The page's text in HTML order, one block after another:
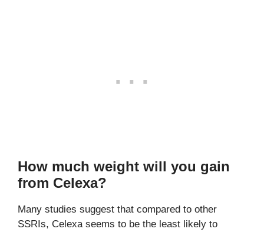
How much weight will you gain
from Celexa?
Many studies suggest that compared to other
SSRIs, Celexa seems to be the least likely to